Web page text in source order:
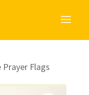
Prayer Flags